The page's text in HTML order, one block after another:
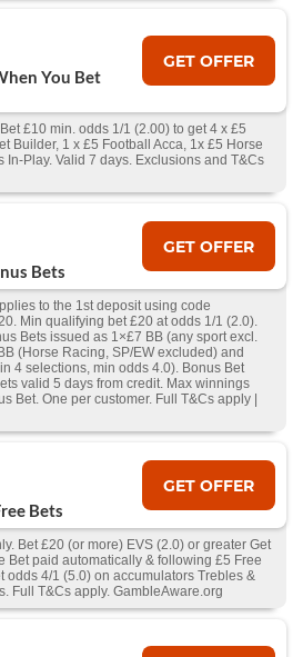
You Bet
GET OFFER
£10 min. odds 1/1 (2.00) to get 4 x £5
Builder, 1 x £5 Football Acca, 1x £5 Horse
In-Play. Valid 7 days. Exclusions and T&Cs
Bets
GET OFFER
to the 1st deposit using code
Min qualifying bet £20 at odds 1/1 (2.0).
Bets issued as 1×£7 BB (any sport excl.
(Horse Racing, SP/EW excluded) and
4 selections, min odds 4.0). Bonus Bet
valid 5 days from credit. Max winnings
Bet. One per customer. Full T&Cs apply |
Bets
GET OFFER
Bet £20 (or more) EVS (2.0) or greater Get
Bet paid automatically & following £5 Free
odds 4/1 (5.0) on accumulators Trebles &
Full T&Cs apply. GambleAware.org